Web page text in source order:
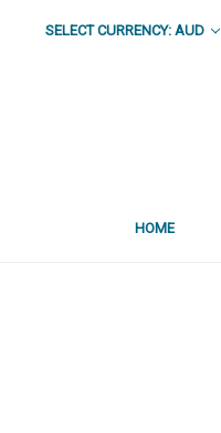
SELECT CURRENCY: AUD
HOME